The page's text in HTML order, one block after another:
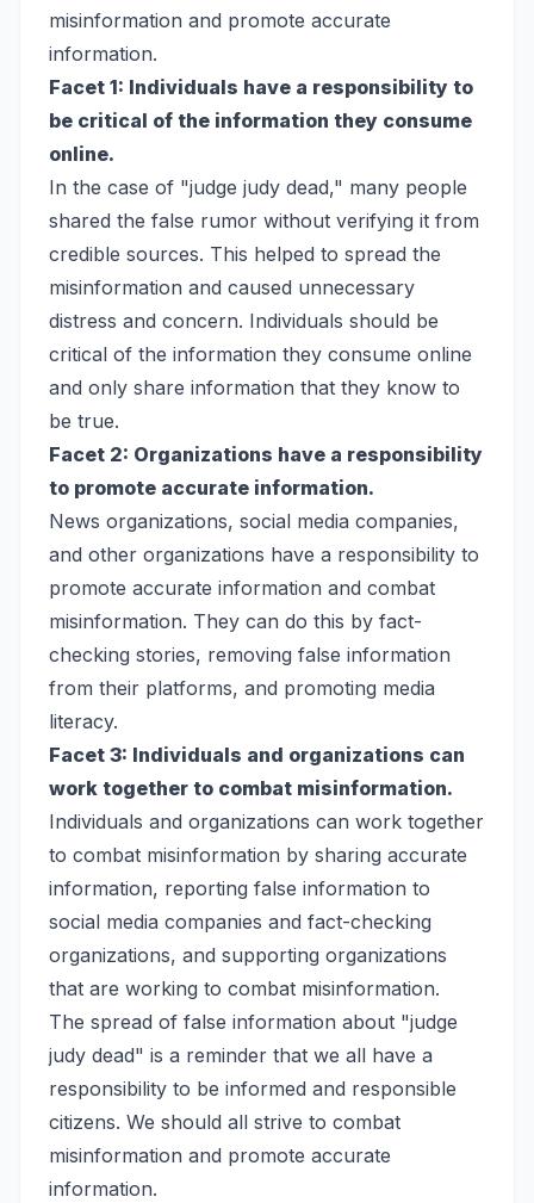
misinformation and promote accurate
information.
Facet 1: Individuals have a responsibility to
be critical of the information they consume
online.
In the case of "judge judy dead," many people
shared the false rumor without verifying it from
credible sources. This helped to spread the
misinformation and caused unnecessary
distress and concern. Individuals should be
critical of the information they consume online
and only share information that they know to
be true.
Facet 2: Organizations have a responsibility
to promote accurate information.
News organizations, social media companies,
and other organizations have a responsibility to
promote accurate information and combat
misinformation. They can do this by fact-
checking stories, removing false information
from their platforms, and promoting media
literacy.
Facet 3: Individuals and organizations can
work together to combat misinformation.
Individuals and organizations can work together
to combat misinformation by sharing accurate
information, reporting false information to
social media companies and fact-checking
organizations, and supporting organizations
that are working to combat misinformation.
The spread of false information about "judge
judy dead" is a reminder that we all have a
responsibility to be informed and responsible
citizens. We should all strive to combat
misinformation and promote accurate
information.